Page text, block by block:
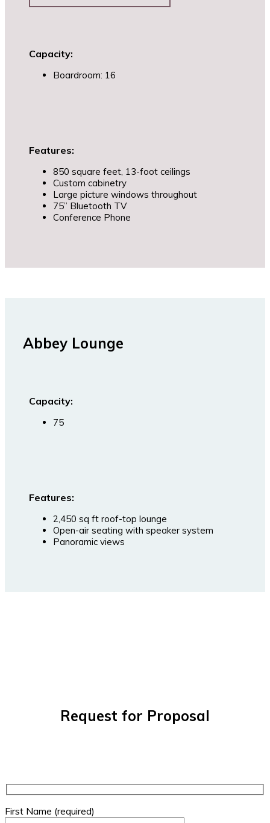
Capacity:
Boardroom: 16
Features:
850 square feet, 13-foot ceilings
Custom cabinetry
Large picture windows throughout
75” Bluetooth TV
Conference Phone
Abbey Lounge
Capacity:
75
Features:
2,450 sq ft roof-top lounge
Open-air seating with speaker system
Panoramic views
Request for Proposal
First Name (required)